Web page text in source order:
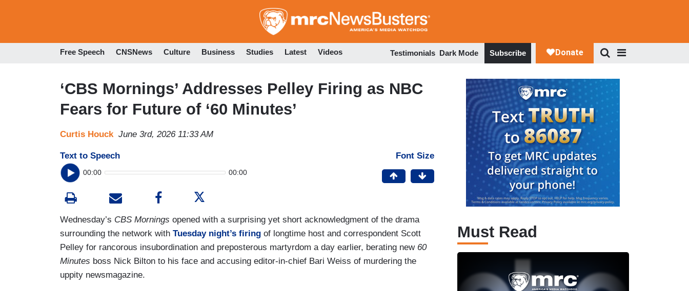
to
Free Speech CNSNews Culture Business Studies Latest Videos Testimonials Dark Mode Subscribe
‘CBS Mornings’ Addresses Pelley Firing as NBC
Fears for Future of ‘60 Minutes’
Curtis Houck June 3rd, 2026 11:33 AM
Text to Speech
00:00 00:00
Font Size
Wednesday’s CBS Mornings opened with a surprising yet short acknowledgment of the drama
surrounding the network with Tuesday night’s firing of longtime host and correspondent Scott
Pelley for rancorous insubordination and preposterous martyrdom a day earlier, berating new 60
Minutes boss Nick Bilton to his face and accusing editor-in-chief Bari Weiss of murdering the
uppity newsmagazine.
Must Read